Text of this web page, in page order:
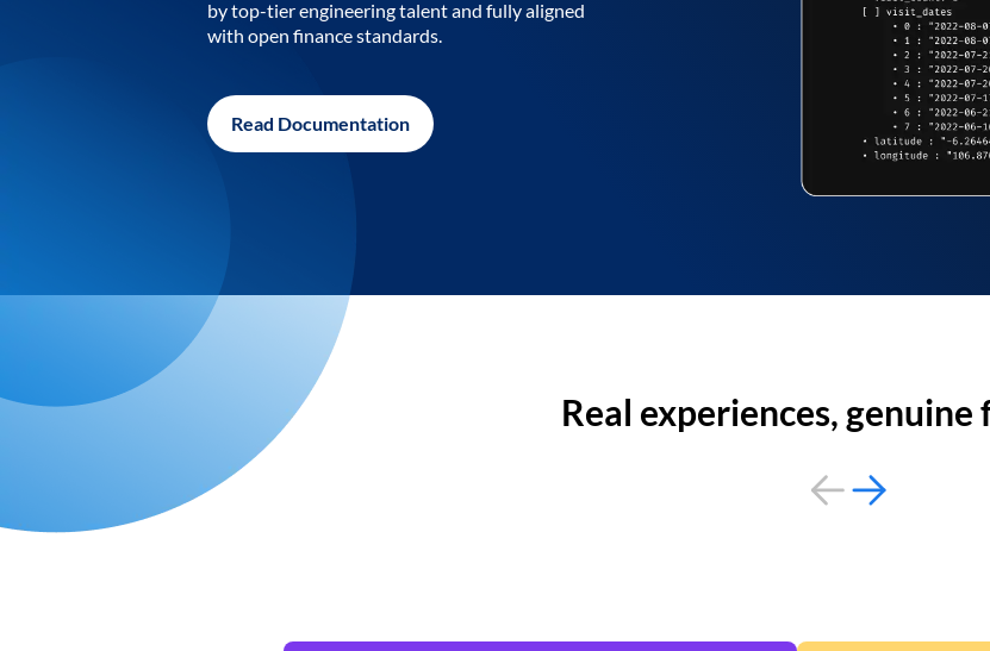
by top-tier engineering talent and fully aligned
with open finance standards.
Read Documentation
Real experiences, genuine